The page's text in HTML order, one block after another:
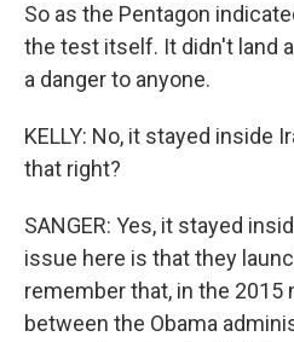
So as the Pentagon
the test itself. It didn't land
a danger to anyone.
KELLY: No, it stayed inside
that right?
SANGER: Yes, it stayed
issue here is that they
remember that, in the 2015
between the Obama